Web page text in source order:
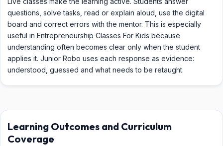
questions, solve tasks, read or explain aloud, use the digital
board and correct errors with the mentor. This is especially
useful in Entrepreneurship Classes For Kids because
understanding often becomes clear only when the student
applies it. Junior Robo uses each response as evidence:
understood, guessed and what needs to be retaught.
Learning Outcomes and Curriculum
Coverage